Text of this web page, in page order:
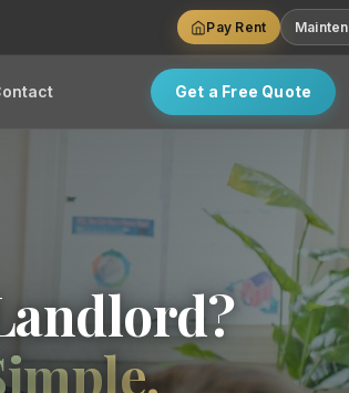
Pay Rent
Get a Free Quote